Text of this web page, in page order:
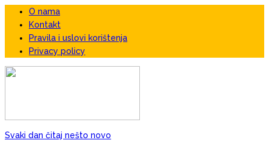
O nama
Kontakt
Pravila i uslovi korištenja
Privacy policy
Svaki dan čitaj nešto novo